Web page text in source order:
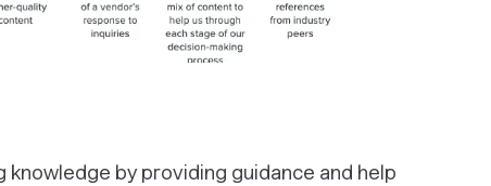
by providing guidance and help